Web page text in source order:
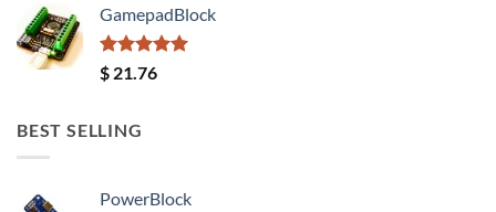
GamepadBlock
Rated5.00
out of 5
$ 21.76
BEST SELLING
PowerBlock